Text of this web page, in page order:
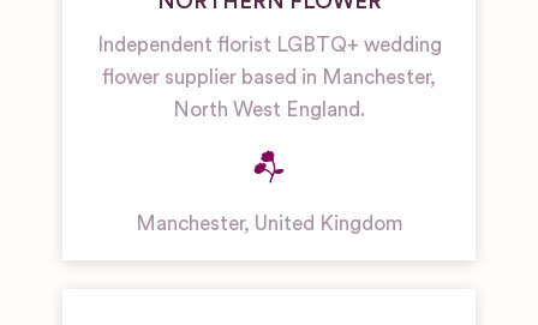
Independent florist LGBTQ+ wedding
flower supplier based in Manchester,
North West England.
Manchester, United Kingdom